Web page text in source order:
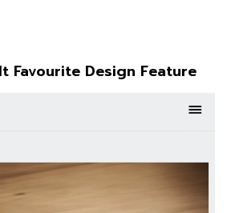
Favourite Design Feature